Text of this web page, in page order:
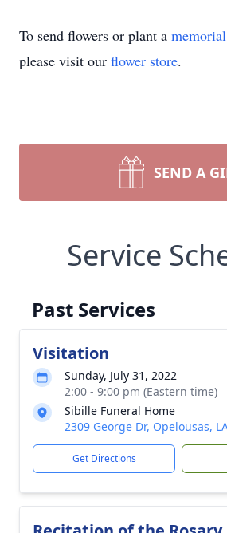
To send flowers or plant a
please visit our flower store.
SEND A
Service
Past Services
Visitation
Sunday, July 31, 2022
2:00 - 9:00 pm (Eastern time)
Sibille Funeral Home
2309 George Dr, Opelousas,
Get Directions